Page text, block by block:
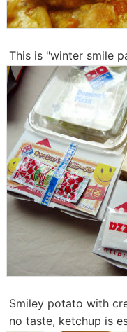
This is "winter smile
Smiley potato with
no taste, ketchup is